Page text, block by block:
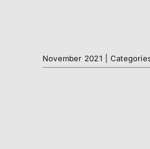
November 2021